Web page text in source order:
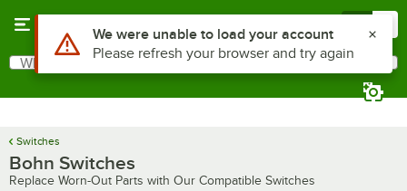
Search
What are you looking for?
Switches
Bohn Switches
Replace Worn-Out Parts with Our Compatible Switches
Use Alt or Option plus Z to reach the notifications list
We were unable to load your account
Please refresh your browser and try again